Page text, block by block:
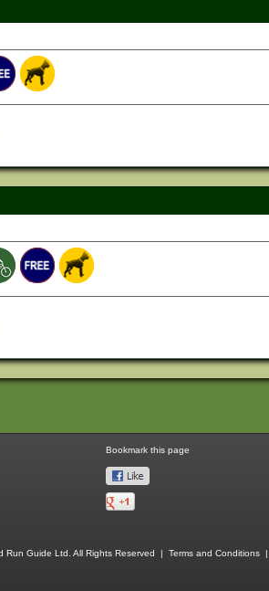
Bookmark this page
Run Guide Ltd. All Rights Reserved | Terms and Conditions|